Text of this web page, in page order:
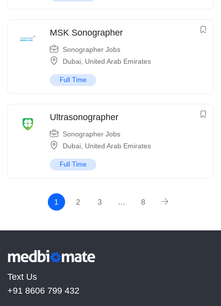
MSK Sonographer
Sonographer Jobs
Dubai United Arab Emirates
Full Time
Ultrasonographer
Sonographer Jobs
Dubai United Arab Emirates
Full Time
1 2 3 … 8
Text Us
+91 8606 799 432